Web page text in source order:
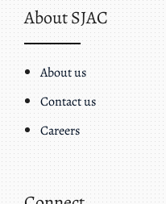
About SJAC
About us
Contact us
Careers